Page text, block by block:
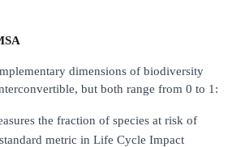
dimensions of biodiversity
but both range from 0 to 1:
the fraction of species at risk of
metric in Life Cycle Impact